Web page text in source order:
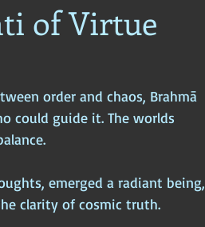
Asia Ancient Europe
India
of Virtue
order and chaos, Brahmā
could guide it. The worlds
emerged a radiant being,
clarity of cosmic truth.